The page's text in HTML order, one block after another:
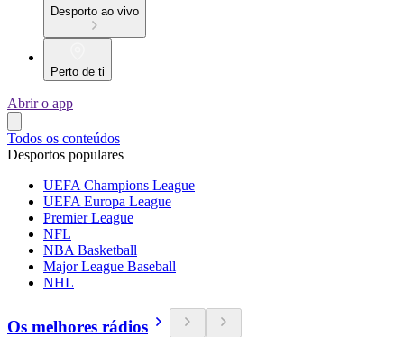
Desporto ao vivo
Perto de ti
Abrir o app
Todos os conteúdos
Desportos populares
UEFA Champions League
UEFA Europa League
Premier League
NFL
NBA Basketball
Major League Baseball
NHL
Os melhores rádios